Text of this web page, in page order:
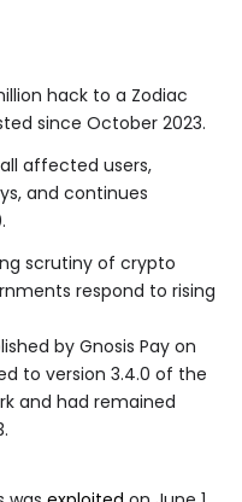
hack to a Zodiac
since October 2023.
affected users,
and continues
scrutiny of crypto
respond to rising
by Gnosis Pay on
to version 3.4.0 of the
and had remained